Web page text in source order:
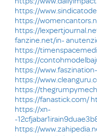
https://
https://
https://
fanzine.net/in-
https://
https://
https://
https://
https://
https://fanastick.com/
https://xn-
-
https://